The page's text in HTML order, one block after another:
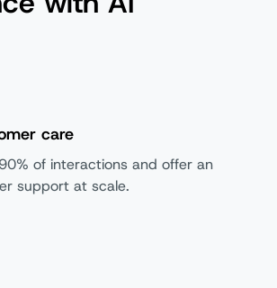
care
of interactions and offer an
support at scale.